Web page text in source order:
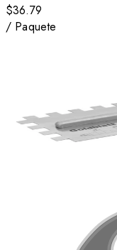
$36.79
/ Paquete